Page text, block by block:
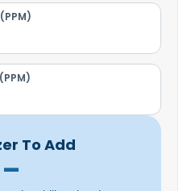
To Add
–